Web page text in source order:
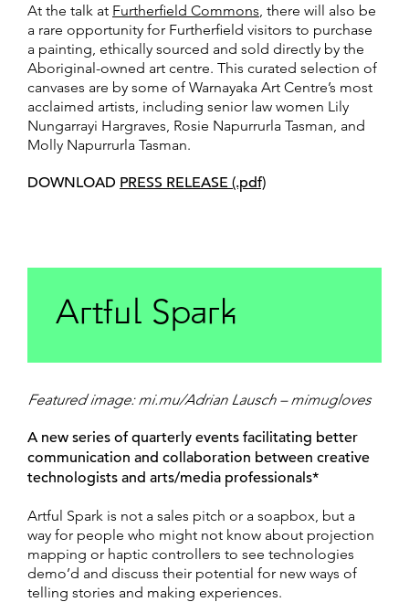
At the talk at Furtherfield Commons , there will also be
a rare opportunity for Furtherfield visitors to purchase
a painting, ethically sourced and sold directly by the
Aboriginal-owned art centre. This curated selection of
canvases are by some of Warnayaka Art Centre’s most
acclaimed artists, including senior law women Lily
Nungarrayi Hargraves, Rosie Napurrurla Tasman, and
Molly Napurrurla Tasman.
DOWNLOAD PRESS RELEASE (.pdf)
Artful Spark
Featured image: mi.mu/Adrian Lausch – mimugloves
A new series of quarterly events facilitating better
communication and collaboration between creative
technologists and arts/media professionals*
Artful Spark is not a sales pitch or a soapbox, but a
way for people who might not know about projection
mapping or haptic controllers to see technologies
demo’d and discuss their potential for new ways of
telling stories and making experiences.